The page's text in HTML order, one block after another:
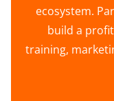
ecosystem.
build a
training,